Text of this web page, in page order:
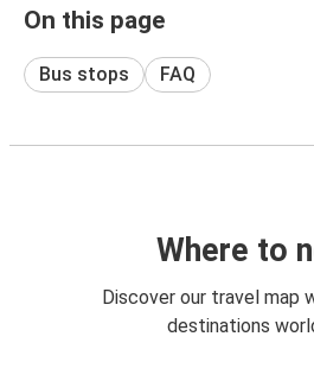
On this page
Bus stops FAQ
Where to
Discover our travel map
destinations